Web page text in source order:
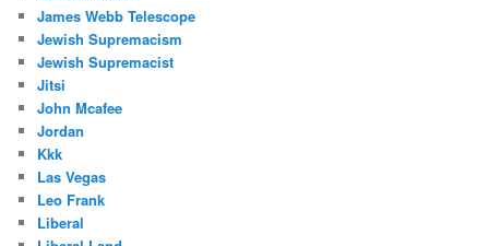
James Webb Telescope
Jewish Supremacism
Jewish Supremacist
Jitsi
John Mcafee
Jordan
Kkk
Las Vegas
Leo Frank
Liberal